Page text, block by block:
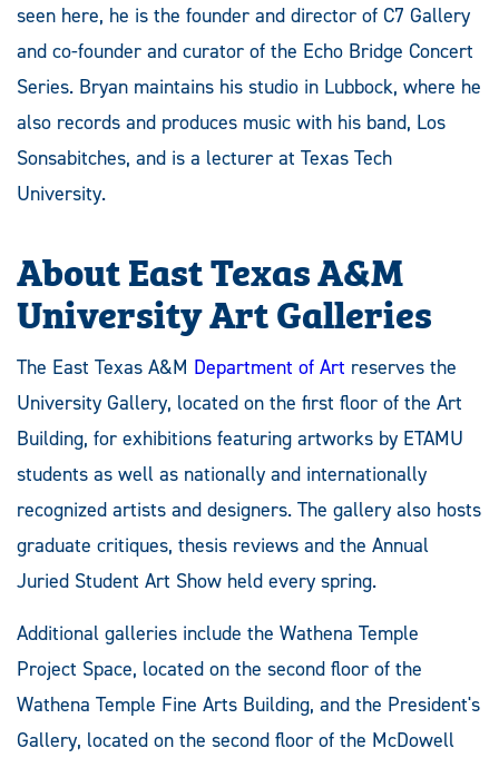
seen here, he is the founder and director of C7 Gallery
and co-founder and curator of the Echo Bridge Concert
Series. Bryan maintains his studio in Lubbock, where he
also records and produces music with his band, Los
Sonsabitches, and is a lecturer at Texas Tech
University.
About East Texas A&M
University Art Galleries
The East Texas A&M Department of Art reserves the
University Gallery, located on the first floor of the Art
Building, for exhibitions featuring artworks by ETAMU
students as well as nationally and internationally
recognized artists and designers. The gallery also hosts
graduate critiques, thesis reviews and the Annual
Juried Student Art Show held every spring.
Additional galleries include the Wathena Temple
Project Space, located on the second floor of the
Wathena Temple Fine Arts Building, and the President's
Gallery, located on the second floor of the McDowell